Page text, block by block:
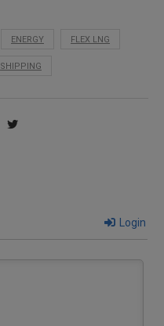
ENERGY FLEX LNG
SHIPPING
Login